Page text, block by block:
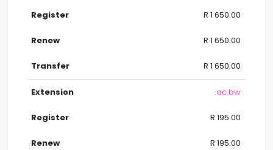
R 1 650.00
R 1 650.00
R 1 650.00
.ac.bw
R 195.00
R 195.00